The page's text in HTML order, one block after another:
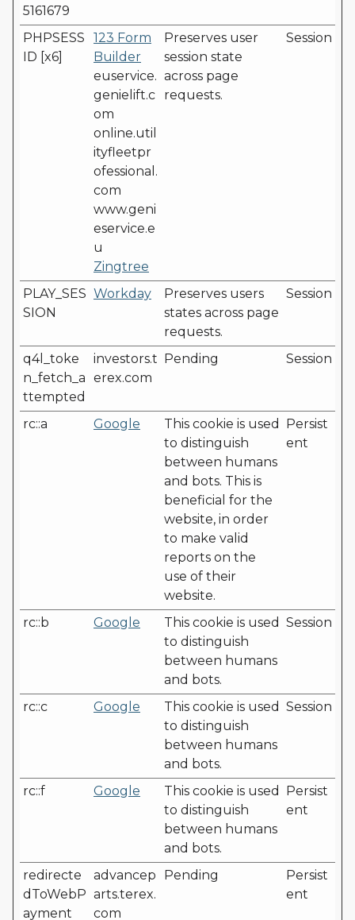
5161679
PHPSESS
ID [x6]
123 Form
Builder
euservice.
genielift.c
om
online.util
ityfleetpr
ofessional.
com
www.geni
eservice.e
u
Zingtree
Preserves user
session state
across page
requests.
Session
PLAY_SES
SION
Workday
Preserves users
states across page
requests.
Session
q4l_toke
n_fetch_a
ttempted
investors.t
erex.com
Pending Session
rc::a Google
This cookie is used
to distinguish
between humans
and bots. This is
beneficial for the
website, in order
to make valid
reports on the
use of their
website.
Persist
ent
rc::b Google
This cookie is used
to distinguish
between humans
and bots.
Session
rc::c Google
This cookie is used
to distinguish
between humans
and bots.
Session
rc::f Google
This cookie is used
to distinguish
between humans
and bots.
Persist
ent
redirecte
dToWebP
ayment
advancep
arts.terex.
com
Pending
Persist
ent